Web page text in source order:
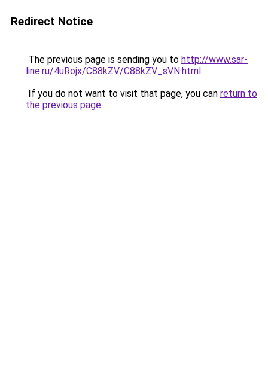
Redirect Notice
The previous page is sending you to http://www.sar-
line.ru/4uRojx/C88kZV/C88kZV_sVN.html.
If you do not want to visit that page, you can return to
the previous page.